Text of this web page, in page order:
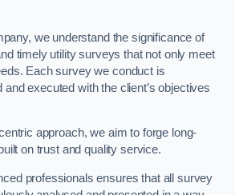
we understand the significance of
timely utility surveys that not only meet
Each survey we conduct is
executed with the client’s objectives
approach, we aim to forge long-
on trust and quality service.
professionals ensures that all survey